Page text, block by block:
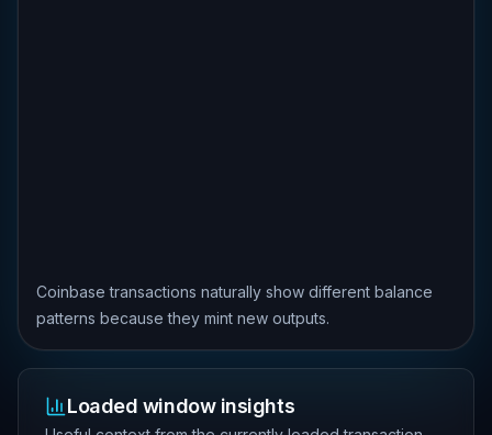
Coinbase transactions naturally show different balance
patterns because they mint new outputs.
Loaded window insights